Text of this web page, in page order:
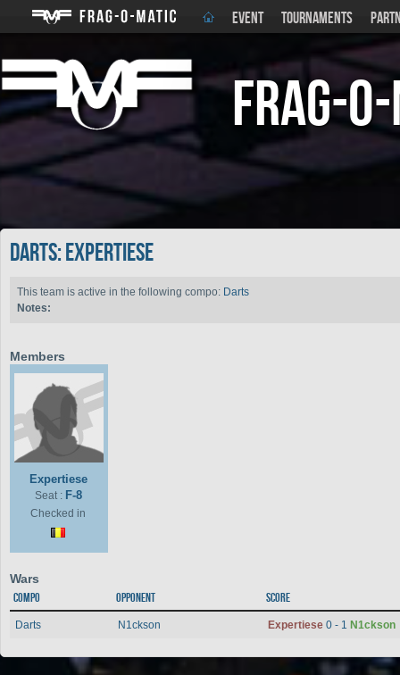
EVENT TOURNAMENTS
Frag-
Darts: Expertiese
This team is active in the following compo: Darts
Notes:
Members
Expertiese
Seat : F-8
Checked in
Wars
Compo Opponent Score
Darts N1ckson Expertiese 0 - 1 N1ckson